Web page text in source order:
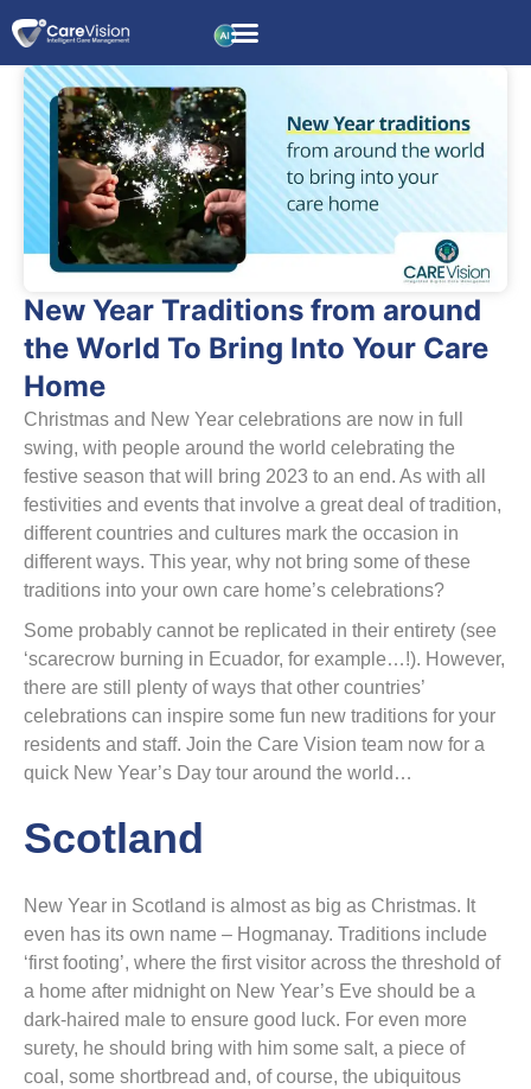
New Year Traditions from around
the World To Bring Into Your Care
Home
Christmas and New Year celebrations are now in full
swing, with people around the world celebrating the
festive season that will bring 2023 to an end. As with all
festivities and events that involve a great deal of tradition,
different countries and cultures mark the occasion in
different ways. This year, why not bring some of these
traditions into your own care home’s celebrations?
Some probably cannot be replicated in their entirety (see
‘scarecrow burning in Ecuador, for example…!). However,
there are still plenty of ways that other countries’
celebrations can inspire some fun new traditions for your
residents and staff. Join the Care Vision team now for a
quick New Year’s Day tour around the world…
Scotland
New Year in Scotland is almost as big as Christmas. It
even has its own name – Hogmanay. Traditions include
‘first footing’, where the first visitor across the threshold of
a home after midnight on New Year’s Eve should be a
dark-haired male to ensure good luck. For even more
surety, he should bring with him some salt, a piece of
coal, some shortbread and, of course, the ubiquitous